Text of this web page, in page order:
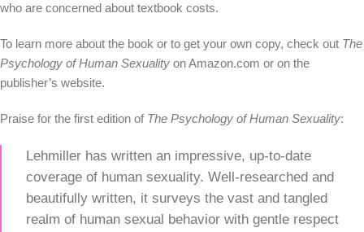
who are concerned about textbook costs.
To learn more about the book or to get your own copy, check out The
Psychology of Human Sexuality on Amazon.com or on the
publisher’s website.
Praise for the first edition of The Psychology of Human Sexuality:
Lehmiller has written an impressive, up-to-date
coverage of human sexuality. Well-researched and
beautifully written, it surveys the vast and tangled
realm of human sexual behavior with gentle respect